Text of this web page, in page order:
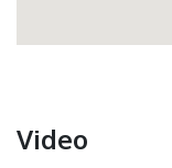
Video